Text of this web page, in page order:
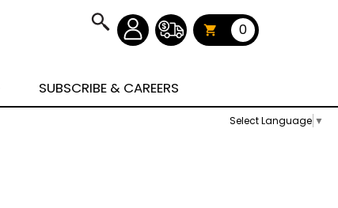
Select Language ▼
0
SUBSCRIBE & CAREERS